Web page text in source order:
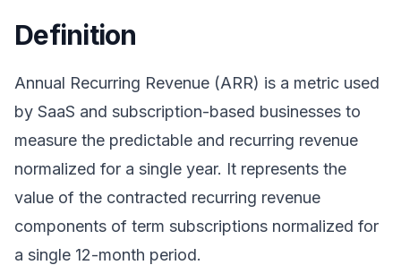
Definition
Annual Recurring Revenue (ARR) is a metric used
by SaaS and subscription-based businesses to
measure the predictable and recurring revenue
normalized for a single year. It represents the
value of the contracted recurring revenue
components of term subscriptions normalized for
a single 12-month period.